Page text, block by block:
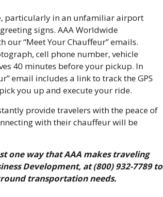
particularly in an unfamiliar airport
signs. AAA Worldwide
“Meet Your Chauffeur” emails.
cell phone number, vehicle
40 minutes before your pickup. In
email includes a link to track the GPS
you up and execute your ride.
provide travelers with the peace of
with their chauffeur will be
one way that AAA makes traveling
Development, at (800) 932-7789 to
transportation needs.